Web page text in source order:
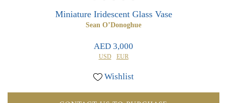
Miniature Iridescent Glass Vase
Sean O’Donoghue
AED 3,000
USD EUR
Wishlist